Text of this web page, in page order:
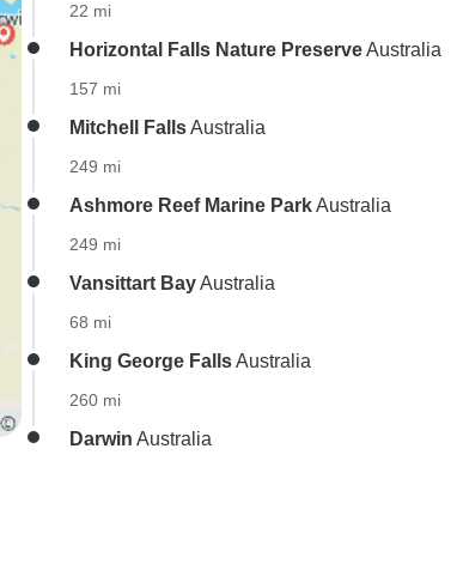
22 mi
Horizontal Falls Nature PreserveAustralia
157 mi
Mitchell FallsAustralia
249 mi
Ashmore Reef Marine ParkAustralia
249 mi
Vansittart BayAustralia
68 mi
King George FallsAustralia
260 mi
Darwin Australia